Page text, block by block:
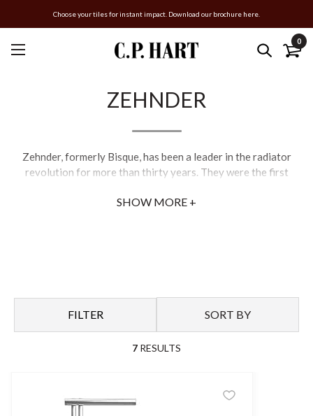
Choose your tiles for instant impact. Download our brochure here.
0
ZEHNDER
Zehnder, formerly Bisque, has been a leader in the radiator
revolution for more than thirty years. They were the first
wide selection of styles in a variety of sizes, shapes, and
SHOW MORE +
FILTER SORT BY
7 RESULTS